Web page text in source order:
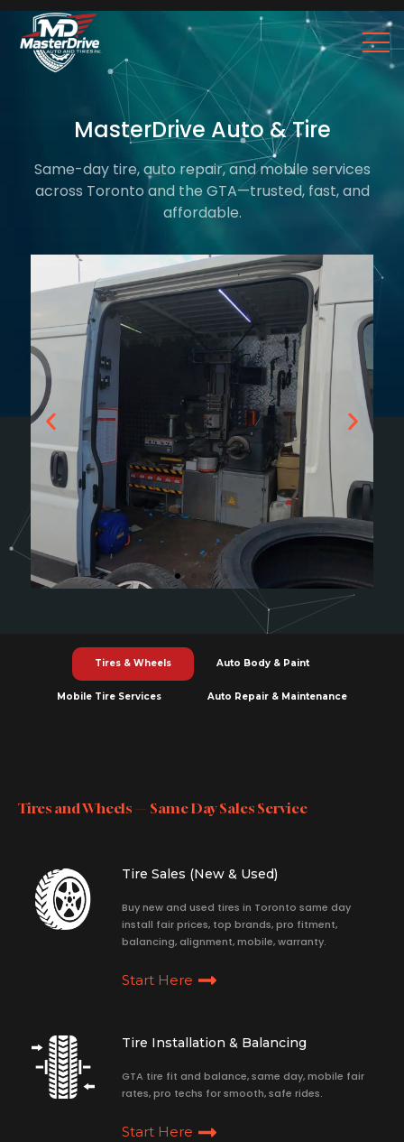
MasterDrive Auto & Tire
Same-day tire, auto repair, and mobile services
across Toronto and the GTA—trusted, fast, and
affordable.
Tires & Wheels Auto Body & Paint
Mobile Tire Services Auto Repair & Maintenance
Tires and Wheels — Same Day Sales Service
Tire Sales (New & Used)
Buy new and used tires in Toronto same day
install fair prices, top brands, pro fitment,
balancing, alignment, mobile, warranty.
Start Here
Tire Installation & Balancing
GTA tire fit and balance, same day, mobile fair
rates, pro techs for smooth, safe rides.
Start Here